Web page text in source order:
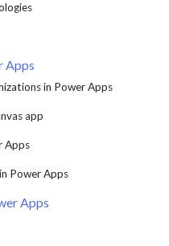
Apps
in Power Apps
app
Apps
Power Apps
Apps